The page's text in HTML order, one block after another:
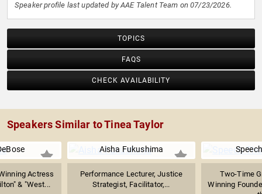
Speaker profile last updated by AAE Talent Team on 07/23/2026.
TOPICS
FAQS
CHECK AVAILABILITY
Speakers Similar to Tinea Taylor
Actress
& "West...
Aisha Fukushima
Performance Lecturer, Justice
Strategist, Facilitator,...
Two-Time
Winning